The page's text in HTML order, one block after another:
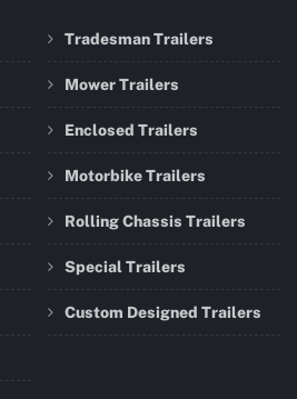
Tradesman Trailers
Mower Trailers
Enclosed Trailers
Motorbike Trailers
Rolling Chassis Trailers
Special Trailers
Custom Designed Trailers